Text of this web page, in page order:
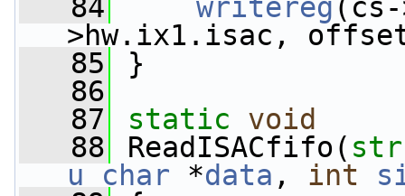
   84
writereg
>hw.ix1.isac,
   85
}
   86
   87
static
void
   88
ReadISACfifo(
u_char *data , int